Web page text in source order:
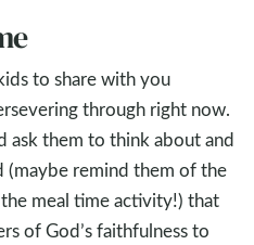
to share with you
through right now.
ask them to think about and
(maybe remind them of the
meal time activity!) that
of God’s faithfulness to